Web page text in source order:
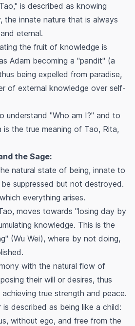
is described as knowing
the innate nature that is always
eternal.
the fruit of knowledge is
Adam becoming a "pandit" (a
being expelled from paradise,
of external knowledge over self-
understand "Who am I?" and to
is the true meaning of Tao, Rita,
the Sage:
natural state of being, innate to
suppressed but not destroyed.
everything arises.
moves towards "losing day by
knowledge. This is the
(Wu Wei), where by not doing,
with the natural flow of
their will or desires, thus
true strength and peace.
described as being like a child:
without ego, and free from the